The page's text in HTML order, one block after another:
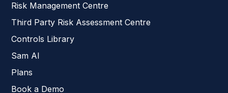
Risk Management Centre
Third Party Risk Assessment Centre
Controls Library
Sam AI
Plans
Book a Demo